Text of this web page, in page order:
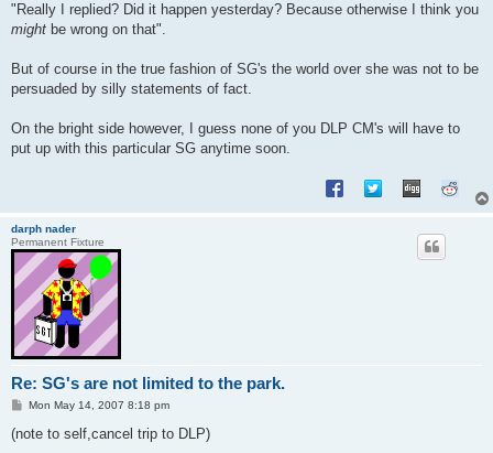
"Really I replied? Did it happen yesterday? Because otherwise I think you
might be wrong on that".
But of course in the true fashion of SG's the world over she was not to be
persuaded by silly statements of fact.
On the bright side however, I guess none of you DLP CM's will have to
put up with this particular SG anytime soon.
darph nader
Permanent Fixture
Re: SG's are not limited to the park.
P
s
Mon May 14, 2007 8:18 pm
(note to self,cancel trip to DLP)